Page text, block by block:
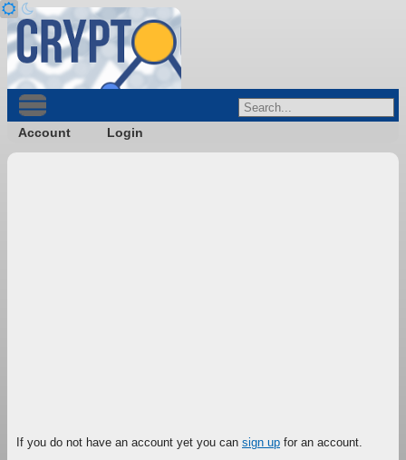
Account Login
If you do not have an account yet you can sign up for an account.